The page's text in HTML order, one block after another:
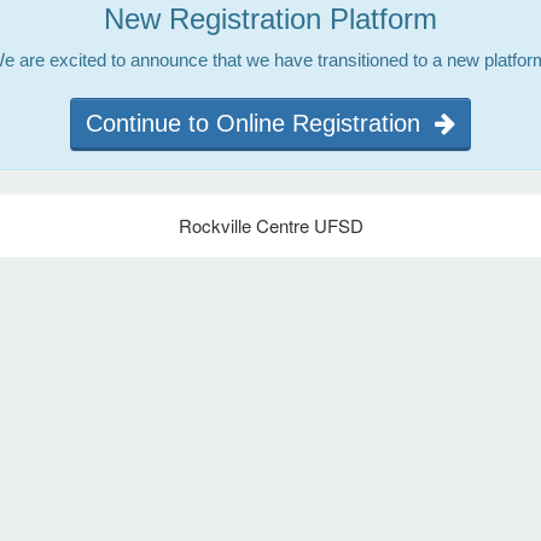
New Registration Platform
are excited to announce that we have transitioned to a new
Continue to Online Registration
Rockville Centre UFSD